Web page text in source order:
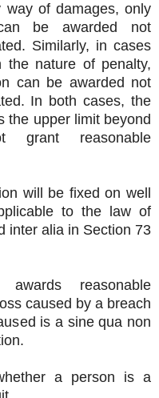
way of damages, only
be awarded not
Similarly, in cases
nature of penalty,
can be awarded not
In both cases, the
the upper limit beyond
grant reasonable
will be fixed on well
to the law of
inter alia in Section 73
reasonable
caused by a breach
is a sine qua non
a person is a